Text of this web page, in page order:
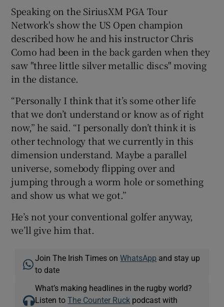
Speaking on the SiriusXM PGA Tour
Network's show the US Open champion
described how he and his instructor Chris
Como had been in the back garden when they
saw "three little silver metallic discs" moving
in the distance.
“Personally I think that it’s some other life
that we don’t understand or know as of right
now,” he said. “I personally don’t think it is
other technology that we currently in this
dimension understand. Maybe a parallel
universe, somebody flipping over and
jumping through a worm hole or something
and show us what we got.”
He’s not your conventional golfer anyway,
we’ll give him that.
Join The Irish Times onWhatsApp and stay up
to date
What’s making headlines in the rugby world?
Listen toThe Counter Ruck podcast with